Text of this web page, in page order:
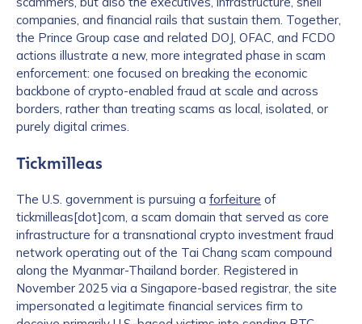
companies, and financial rails that sustain them. Together,
the Prince Group case and related DOJ, OFAC, and FCDO
actions illustrate a new, more integrated phase in scam
enforcement: one focused on breaking the economic
backbone of crypto-enabled fraud at scale and across
borders, rather than treating scams as local, isolated, or
purely digital crimes.
Tickmilleas
The U.S. government is pursuing a forfeiture of
tickmilleas[dot]com, a scam domain that served as core
infrastructure for a transnational crypto investment fraud
network operating out of the Tai Chang scam compound
along the Myanmar-Thailand border. Registered in
November 2025 via a Singapore-based registrar, the site
impersonated a legitimate financial services firm to
*
First Name
*
Last name
*
Work Email Address
*
Phone Number